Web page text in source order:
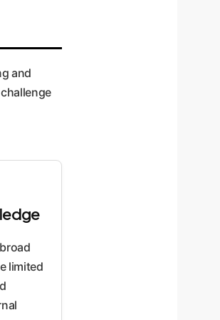
and
limited